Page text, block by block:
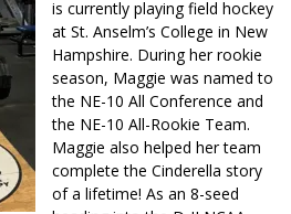
is currently playing field hockey
at St. Anselm’s College in New
Hampshire. During her rookie
season, Maggie was named to
the NE-10 All Conference and
the NE-10 All-Rookie Team.
Maggie also helped her team
complete the Cinderella story
of a lifetime! As an 8-seed